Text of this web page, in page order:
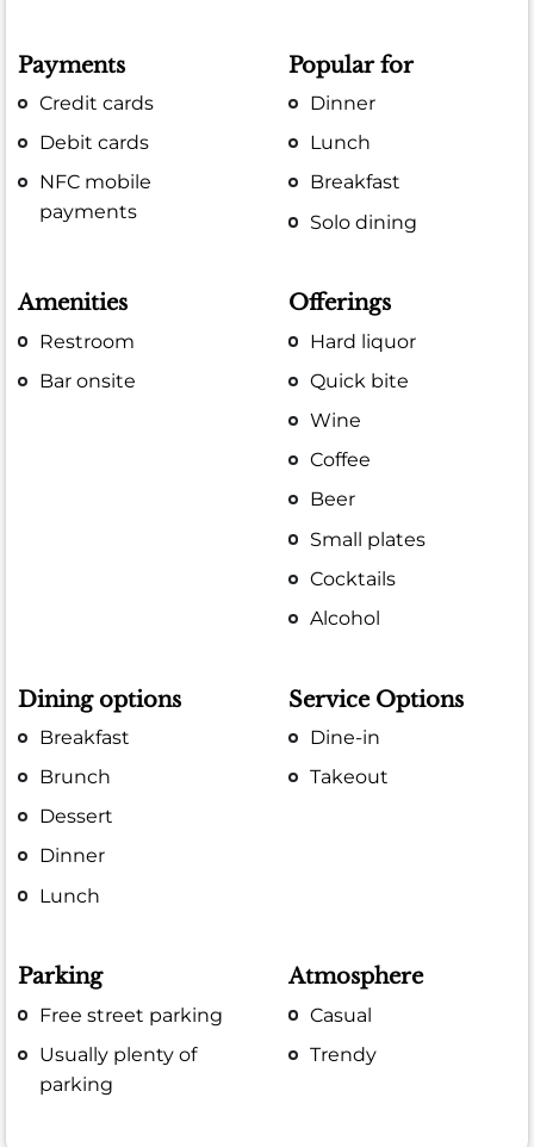
Payments
Credit cards
Debit cards
NFC mobile
payments
Popular for
Dinner
Lunch
Breakfast
Solo dining
Amenities
Restroom
Bar onsite
Offerings
Hard liquor
Quick bite
Wine
Coffee
Beer
Small plates
Cocktails
Alcohol
Dining options
Breakfast
Brunch
Dessert
Dinner
Lunch
Service Options
Dine-in
Takeout
Parking
Free street parking
Usually plenty of
parking
Atmosphere
Casual
Trendy